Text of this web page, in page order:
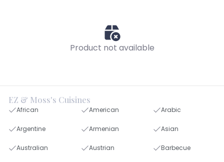
Product not available
EZ & Moss's Cuisines
African American Arabic
Argentine Armenian Asian
Australian Austrian Barbecue